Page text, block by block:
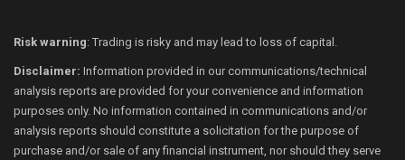
Risk warning: Trading is risky and may lead to loss of capital.
Disclaimer: Information provided in our communications/technical
analysis reports are provided for your convenience and information
purposes only. No information contained in communications and/or
analysis reports should constitute a solicitation for the purpose of
purchase and/or sale of any financial instrument, nor should they serve